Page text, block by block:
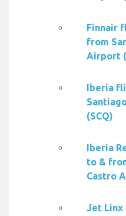
Finnair
from
Airport
Iberia
(SCQ)
Iberia
to &
Castro
Jet